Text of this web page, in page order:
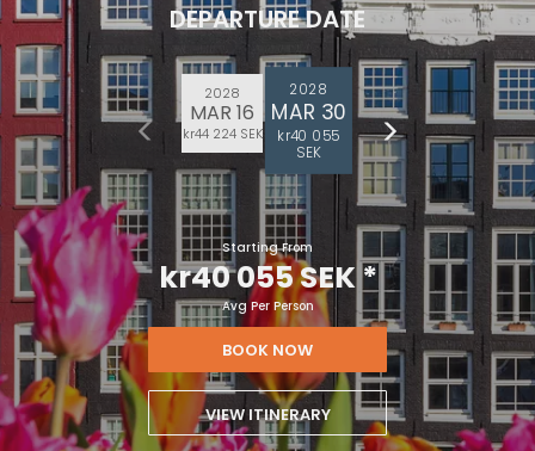
DEPARTURE DATE
2028
MAR 16
kr44 224 SEK
2028
MAR 30
kr40 055
SEK
Starting From
kr40 055 SEK*
Avg Per Person
BOOK NOW
VIEW ITINERARY